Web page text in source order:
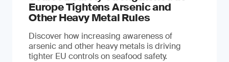
Europe Tightens Arsenic and
Other Heavy Metal Rules
Discover how increasing awareness of
arsenic and other heavy metals is driving
tighter EU controls on seafood safety.